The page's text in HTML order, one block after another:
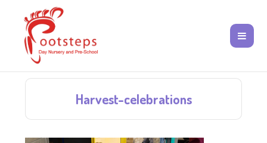
Harvest-celebrations